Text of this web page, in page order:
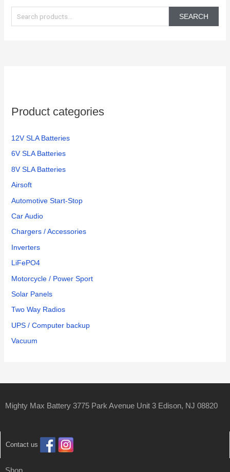
a
r
SEARCH
Product categories
12V SLA Batteries
6V SLA Batteries
8V SLA Batteries
Airsoft
Automotive Start-Stop
Car Audio
Chargers / Accessories
Inverters
LiFePO4
Motorcycle / Power Sport
Solar Panels
Two Way Radios
UPS / Computer backup
Vacuum
Mighty Max Battery 3775 Park Avenue Unit 3 Edison, NJ 08820
Contact us
Shop